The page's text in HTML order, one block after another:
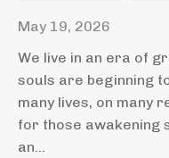
May 19, 2026
We live in an era of
souls are beginning
many lives, on many
for those awakening
an...